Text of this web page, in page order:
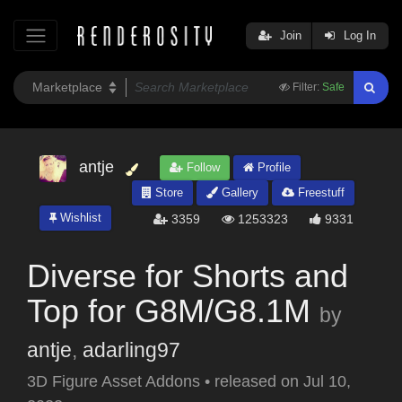
Filter: Safe
Join Log In
antje Follow
Profile
Store
Gallery
Freestuff
Wishlist
3359 1253323 9331
Diverse for Shorts and
Top for G8M/G8.1M
by
antje, adarling97
3D Figure Asset Addons • released on Jul 10,